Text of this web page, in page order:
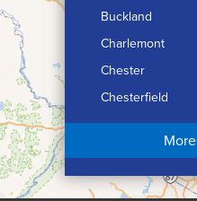
Buckland
Charlemont
Chester
Chesterfield
Chicopee
Conway